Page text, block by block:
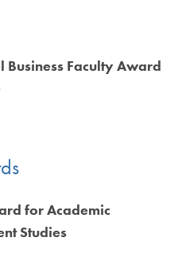
Faculty Award
for Academic
Studies